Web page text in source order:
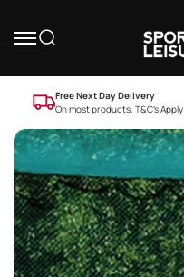
Free Next Day Delivery
On most products. T&C’s Apply